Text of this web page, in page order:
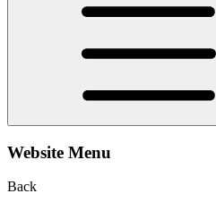
Website Menu
Back